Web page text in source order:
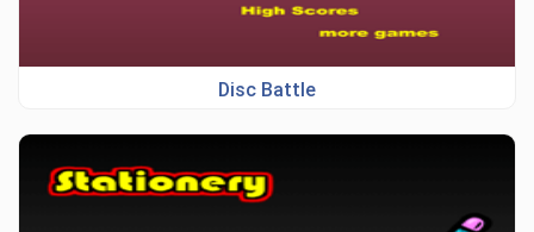
Disc Battle